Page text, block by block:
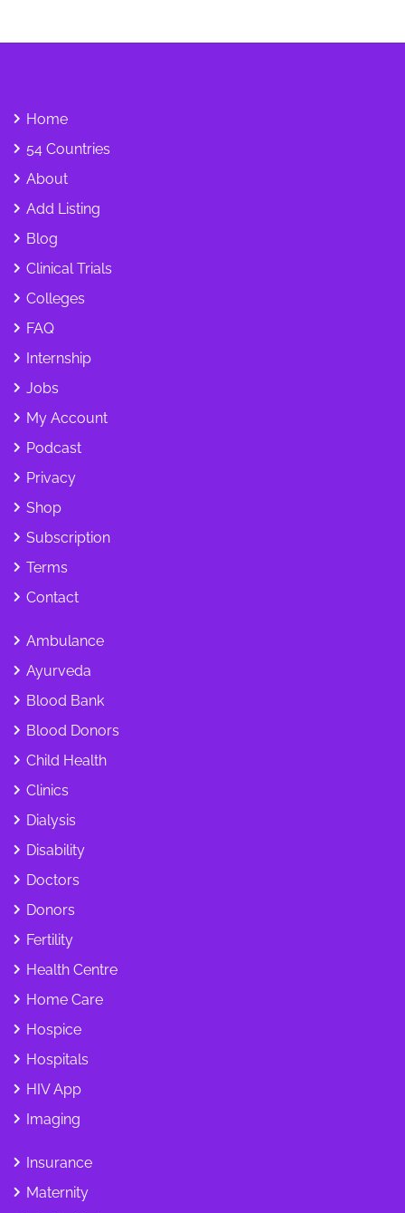
Home
54 Countries
About
Add Listing
Blog
Clinical Trials
Colleges
FAQ
Internship
Jobs
My Account
Podcast
Privacy
Shop
Subscription
Terms
Contact
Ambulance
Ayurveda
Blood Bank
Blood Donors
Child Health
Clinics
Dialysis
Disability
Doctors
Donors
Fertility
Health Centre
Home Care
Hospice
Hospitals
HIV App
Imaging
Insurance
Maternity